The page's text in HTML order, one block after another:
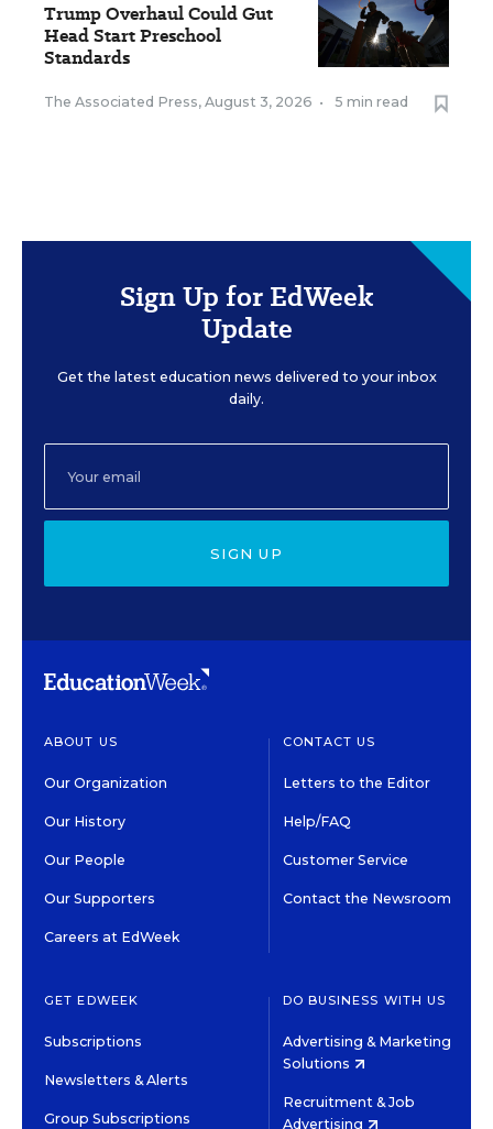
Trump Overhaul Could Gut
Head Start Preschool
Standards
The Associated Press, August 3, 2026 • 5 min read
Sign Up for EdWeek
Update
Get the latest education news delivered to your inbox
daily.
SIGN UP
ABOUT US
Our Organization
Our History
Our People
Our Supporters
Careers at EdWeek
CONTACT US
Letters to the Editor
Help/FAQ
Customer Service
Contact the Newsroom
GET EDWEEK
Subscriptions
Newsletters & Alerts
Group Subscriptions
DO BUSINESS WITH US
Advertising & Marketing
Solutions
Recruitment & Job
Advertising